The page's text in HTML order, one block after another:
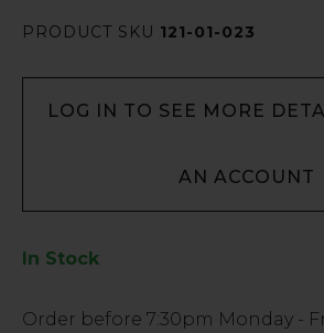
PRODUCT SKU 121-01-023
LOG IN TO SEE MORE
AN ACCOUNT
In Stock
Low
Order before 7:30pm Monday -